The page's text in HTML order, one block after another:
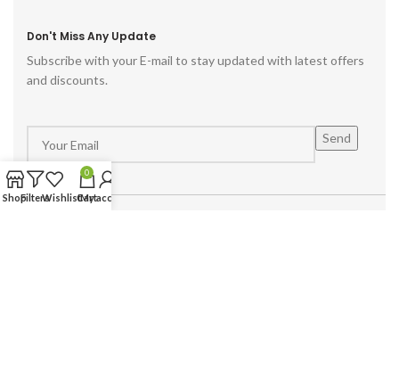
Don't Miss Any Update
Subscribe with your E-mail to stay updated with latest offers
and discounts.
ShopFiltersWishlist
0
Cart
My account